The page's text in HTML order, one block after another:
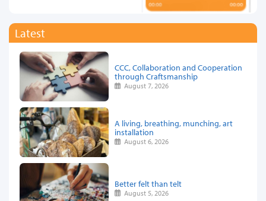
Latest
CCC, Collaboration and Cooperation
through Craftsmanship
August 7, 2026
A living, breathing, munching, art
installation
August 6, 2026
Better felt than telt
August 5, 2026